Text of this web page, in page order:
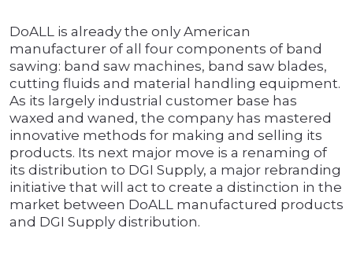
DoALL is already the only American
manufacturer of all four components of band
sawing: band saw machines, band saw blades,
cutting fluids and material handling equipment.
As its largely industrial customer base has
waxed and waned, the company has mastered
innovative methods for making and selling its
products. Its next major move is a renaming of
its distribution to DGI Supply, a major rebranding
initiative that will act to create a distinction in the
market between DoALL manufactured products
and DGI Supply distribution.